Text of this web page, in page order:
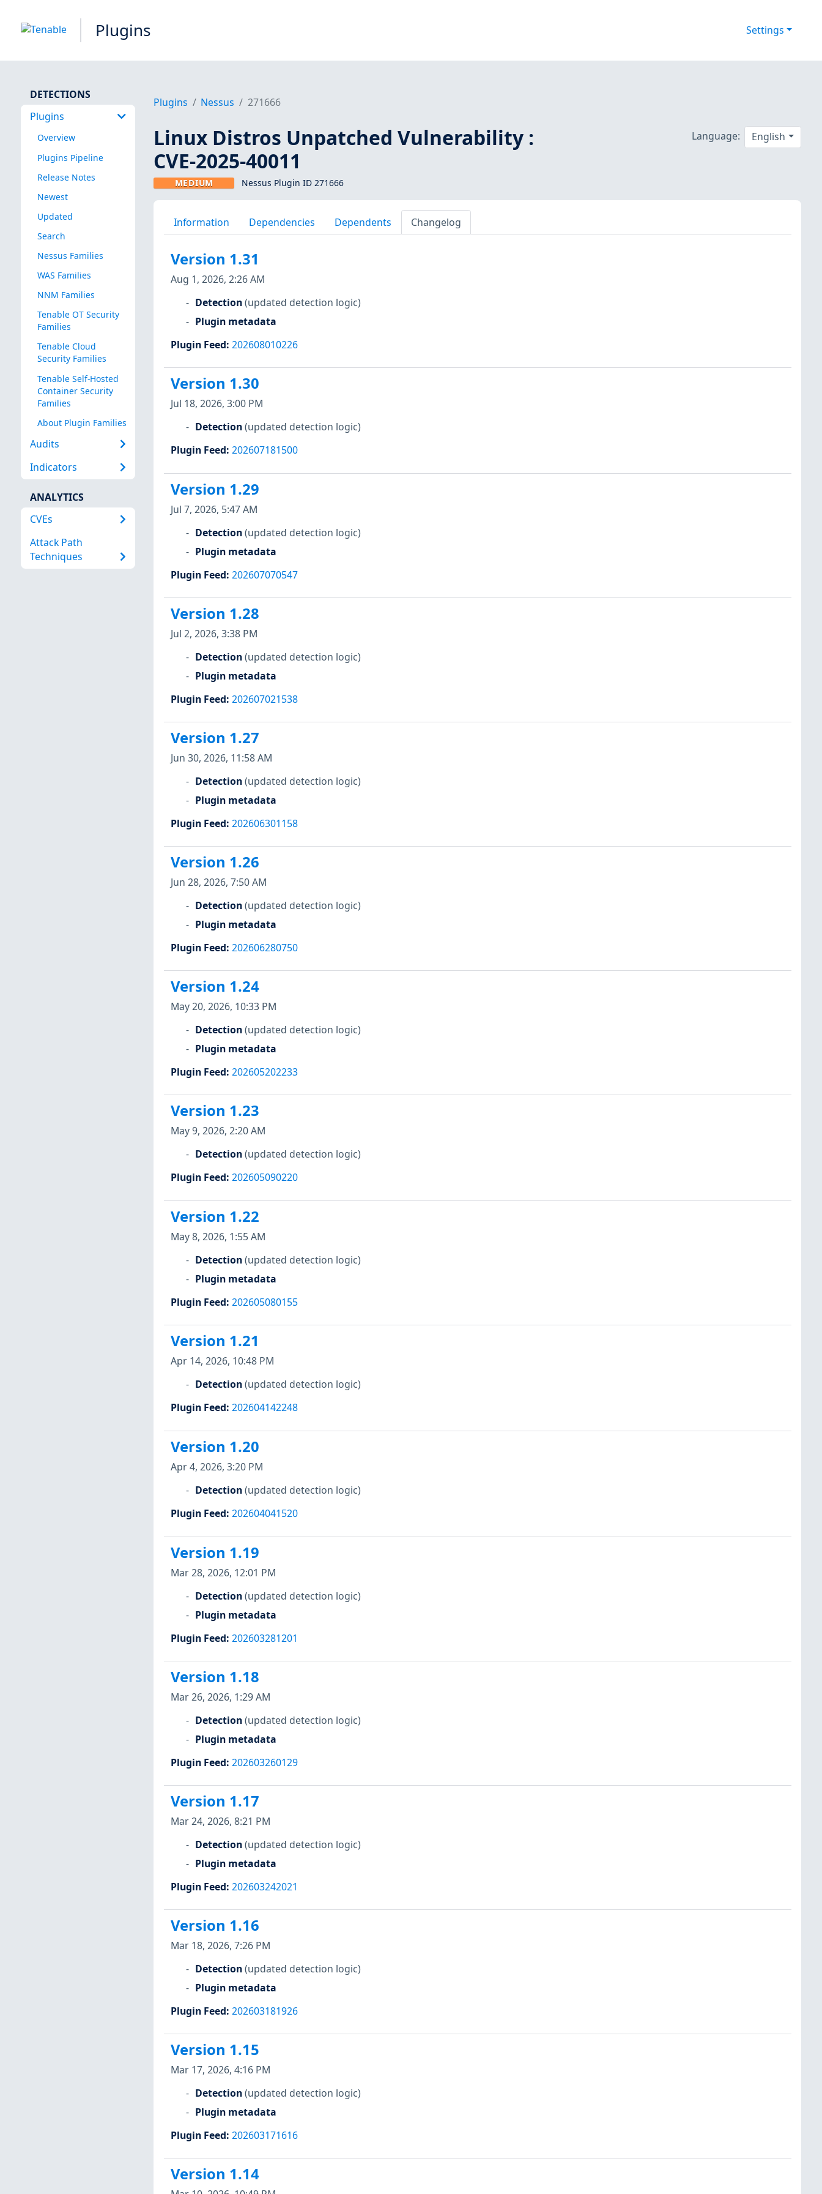
Plugins Settings
DETECTIONS
Plugins
Overview
Plugins Pipeline
Release Notes
Newest
Updated
Search
Nessus Families
WAS Families
NNM Families
Tenable OT Security
Families
Tenable Cloud
Security Families
Tenable Self-Hosted
Container Security
Families
About Plugin Families
Audits
Indicators
ANALYTICS
CVEs
Attack Path
Techniques
Plugins Nessus 271666
Linux Distros Unpatched Vulnerability :
CVE-2025-40011
MEDIUM Nessus Plugin ID 271666
Language: English
Information Dependencies Dependents Changelog
Version 1.31
Aug 1, 2026, 2:26 AM
Detection(updated detection logic)
Plugin metadata
Plugin Feed: 202608010226
Version 1.30
Jul 18, 2026, 3:00 PM
Detection(updated detection logic)
Plugin Feed: 202607181500
Version 1.29
Jul 7, 2026, 5:47 AM
Detection(updated detection logic)
Plugin metadata
Plugin Feed: 202607070547
Version 1.28
Jul 2, 2026, 3:38 PM
Detection(updated detection logic)
Plugin metadata
Plugin Feed: 202607021538
Version 1.27
Jun 30, 2026, 11:58 AM
Detection(updated detection logic)
Plugin metadata
Plugin Feed: 202606301158
Version 1.26
Jun 28, 2026, 7:50 AM
Detection(updated detection logic)
Plugin metadata
Plugin Feed: 202606280750
Version 1.24
May 20, 2026, 10:33 PM
Detection(updated detection logic)
Plugin metadata
Plugin Feed: 202605202233
Version 1.23
May 9, 2026, 2:20 AM
Detection(updated detection logic)
Plugin Feed: 202605090220
Version 1.22
May 8, 2026, 1:55 AM
Detection(updated detection logic)
Plugin metadata
Plugin Feed: 202605080155
Version 1.21
Apr 14, 2026, 10:48 PM
Detection(updated detection logic)
Plugin Feed: 202604142248
Version 1.20
Apr 4, 2026, 3:20 PM
Detection(updated detection logic)
Plugin Feed: 202604041520
Version 1.19
Mar 28, 2026, 12:01 PM
Detection(updated detection logic)
Plugin metadata
Plugin Feed: 202603281201
Version 1.18
Mar 26, 2026, 1:29 AM
Detection(updated detection logic)
Plugin metadata
Plugin Feed: 202603260129
Version 1.17
Mar 24, 2026, 8:21 PM
Detection(updated detection logic)
Plugin metadata
Plugin Feed: 202603242021
Version 1.16
Mar 18, 2026, 7:26 PM
Detection(updated detection logic)
Plugin metadata
Plugin Feed: 202603181926
Version 1.15
Mar 17, 2026, 4:16 PM
Detection(updated detection logic)
Plugin metadata
Plugin Feed: 202603171616
Version 1.14